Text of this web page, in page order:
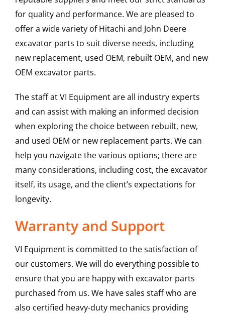
for quality and performance. We are pleased to
offer a wide variety of Hitachi and John Deere
excavator parts to suit diverse needs, including
new replacement, used OEM, rebuilt OEM, and new
OEM excavator parts.
The staff at VI Equipment are all industry experts
and can assist with making an informed decision
when exploring the choice between rebuilt, new,
and used OEM or new replacement parts. We can
help you navigate the various options; there are
many considerations, including cost, the excavator
itself, its usage, and the client’s expectations for
longevity.
Warranty and Support
VI Equipment is committed to the satisfaction of
our customers. We will do everything possible to
ensure that you are happy with excavator parts
purchased from us. We have sales staff who are
also certified heavy-duty mechanics providing